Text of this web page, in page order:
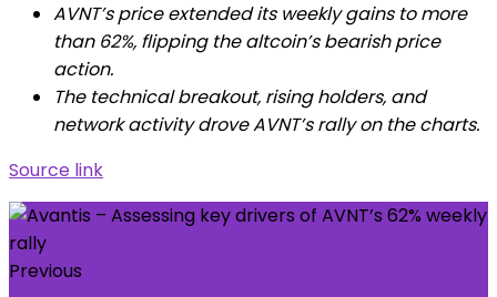
AVNT’s price extended its weekly gains to more
than 62%, flipping the altcoin’s bearish price
action.
The technical breakout, rising holders, and
network activity drove AVNT’s rally on the charts.
Source link
Previous